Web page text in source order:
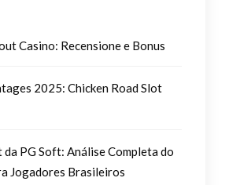
Casino: Recensione e Bonus
2025: Chicken Road Slot
PG Soft: Análise Completa do
Jogadores Brasileiros